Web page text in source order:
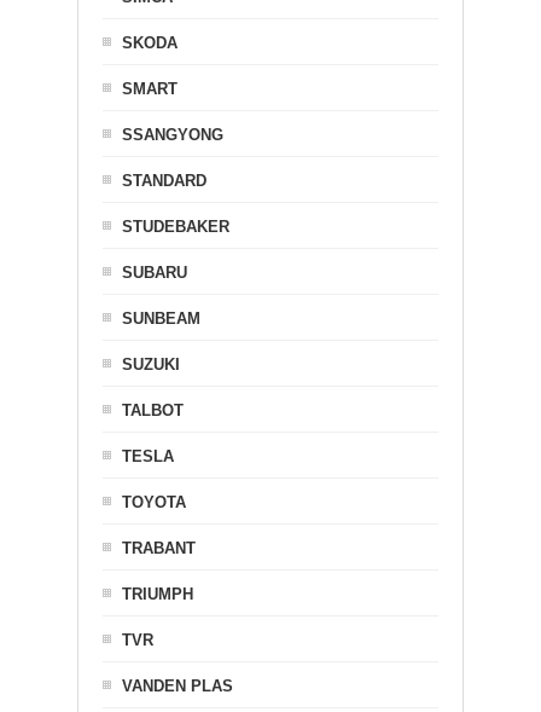
SKODA
SMART
SSANGYONG
STANDARD
STUDEBAKER
SUBARU
SUNBEAM
SUZUKI
TALBOT
TESLA
TOYOTA
TRABANT
TRIUMPH
TVR
VANDEN PLAS